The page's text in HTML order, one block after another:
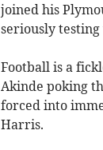
joined his
seriously
Football is a
Akinde poking
forced into
Harris.